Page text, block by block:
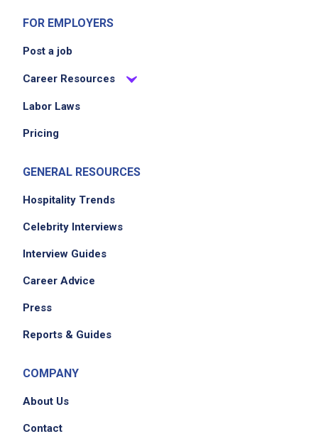
FOR EMPLOYERS
Post a job
Career Resources
Labor Laws
Pricing
GENERAL RESOURCES
Hospitality Trends
Celebrity Interviews
Interview Guides
Career Advice
Press
Reports & Guides
COMPANY
About Us
Contact